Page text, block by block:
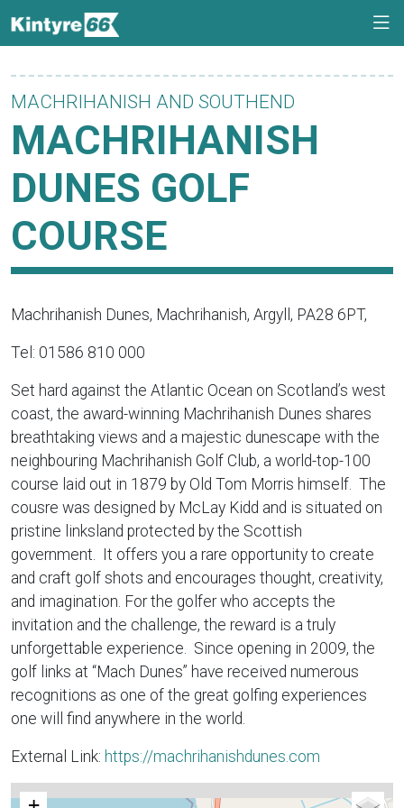
MACHRIHANISH AND SOUTHEND
MACHRIHANISH
DUNES GOLF
COURSE
Machrihanish Dunes, Machrihanish, Argyll, PA28 6PT,
Tel: 01586 810 000
Set hard against the Atlantic Ocean on Scotland’s west
coast, the award-winning Machrihanish Dunes shares
breathtaking views and a majestic dunescape with the
neighbouring Machrihanish Golf Club, a world-top-100
course laid out in 1879 by Old Tom Morris himself. The
cousre was designed by McLay Kidd and is situated on
pristine linksland protected by the Scottish
government. It offers you a rare opportunity to create
and craft golf shots and encourages thought, creativity,
and imagination. For the golfer who accepts the
invitation and the challenge, the reward is a truly
unforgettable experience. Since opening in 2009, the
golf links at “Mach Dunes” have received numerous
recognitions as one of the great golfing experiences
one will find anywhere in the world.
External Link: https://machrihanishdunes.com